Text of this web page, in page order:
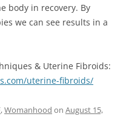
body in recovery. By
we can see results in a
& Uterine Fibroids:
uterine-fibroids/
,Womanhood on August 15,